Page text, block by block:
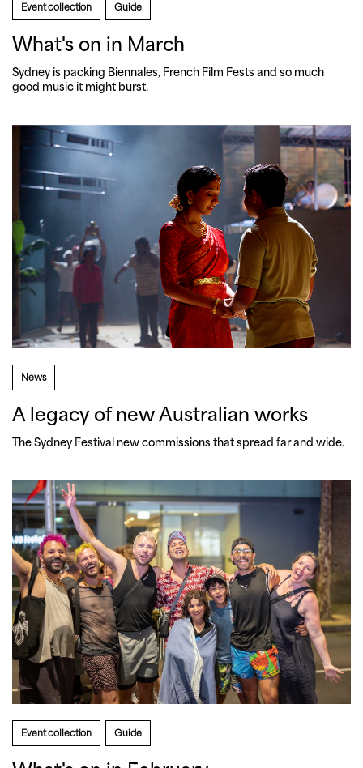
Event collection Guide
What's on in March
Sydney is packing Biennales, French Film Fests and so much
good music it might burst.
News
A legacy of new Australian works
The Sydney Festival new commissions that spread far and wide.
Event collection Guide